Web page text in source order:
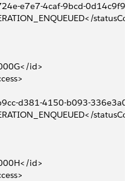
e7e7-4caf-9bcd-
id>
d381-4150-b093-
id>